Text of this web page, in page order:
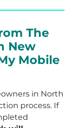
The
New
Mobile
in North
process. If